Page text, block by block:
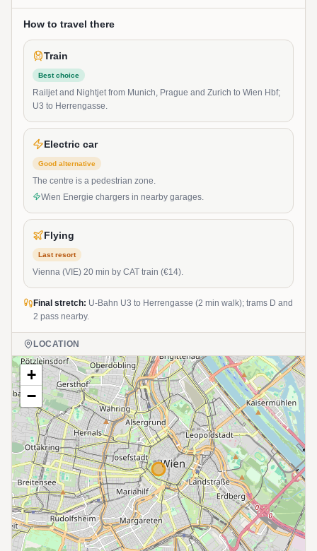
How to travel there
Train
Best choice
Railjet and Nightjet from Munich, Prague and Zurich to Wien Hbf;
U3 to Herrengasse.
Electric car
Good alternative
The centre is a pedestrian zone.
Wien Energie chargers in nearby garages.
Flying
Last resort
Vienna (VIE) 20 min by CAT train (€14).
Final stretch: U-Bahn U3 to Herrengasse (2 min walk); trams D and
2 pass nearby.
LOCATION
+
−